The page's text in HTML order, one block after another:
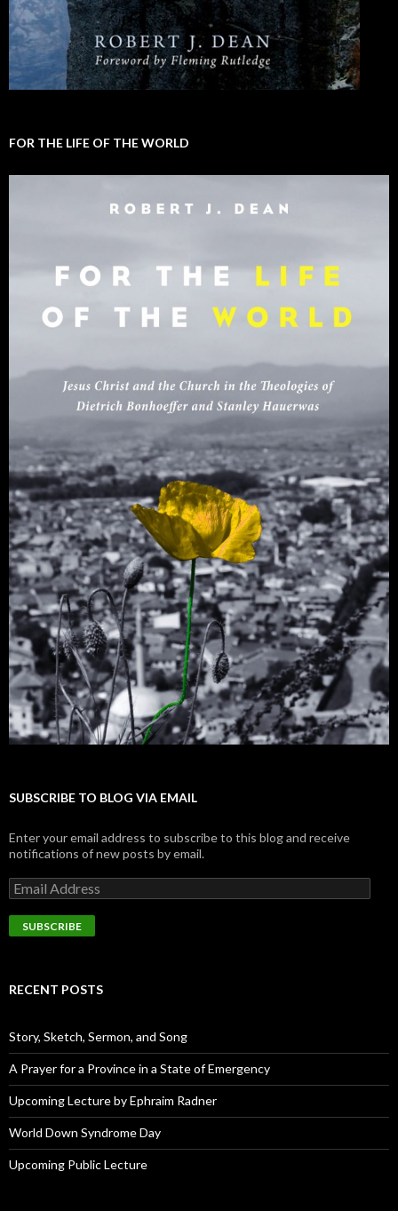
FOR THE LIFE OF THE WORLD
SUBSCRIBE TO BLOG VIA EMAIL
Enter your email address to subscribe to this blog and receive
notifications of new posts by email.
E
m
a
i
d
e
s
s
RECENT POSTS
Story, Sketch, Sermon, and Song
A Prayer for a Province in a State of Emergency
Upcoming Lecture by Ephraim Radner
World Down Syndrome Day
Upcoming Public Lecture